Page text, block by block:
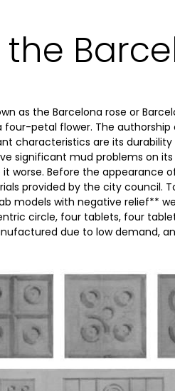
the
as the Barcelona rose or
four-petal flower. The
characteristics are its
significant mud problems on
worse. Before the appearance
provided by the city council.
models with negative relief**
circle, four tablets, four
due to low demand,